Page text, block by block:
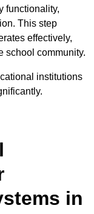
functionality,
This step
effectively,
school community.
institutions
in